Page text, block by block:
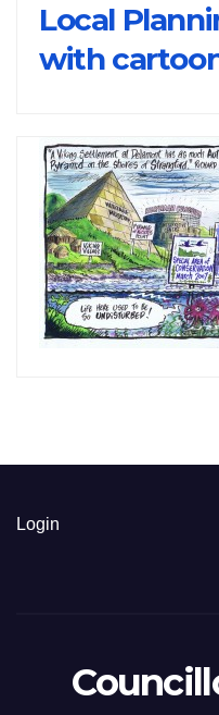
Local
with
Login